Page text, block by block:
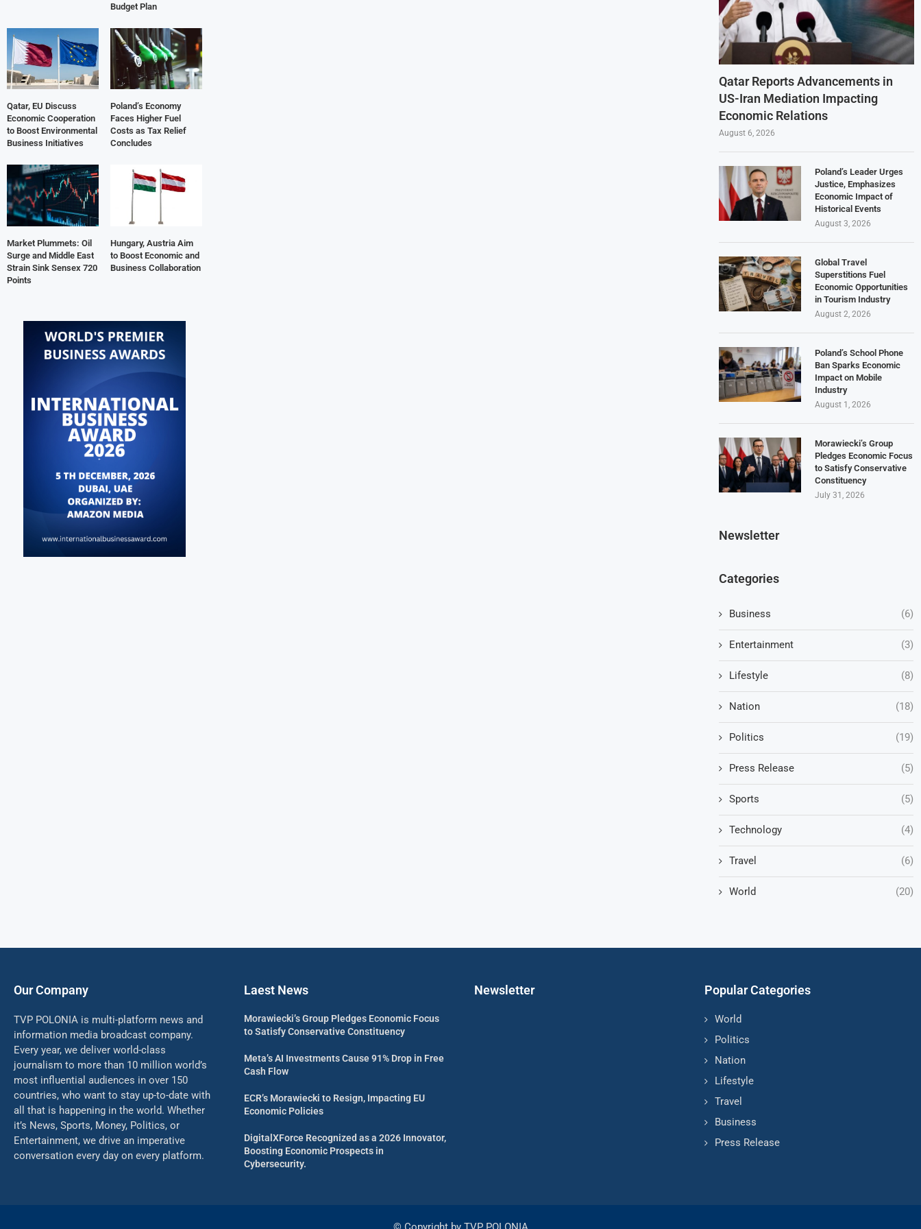
Qatar Reports Advancements in
US-Iran Mediation Impacting
Economic Relations
August 6, 2026
Poland’s Leader Urges
Justice, Emphasizes
Economic Impact of
Historical Events
August 3, 2026
Global Travel
Superstitions Fuel
Economic Opportunities
in Tourism Industry
August 2, 2026
Poland’s School Phone
Ban Sparks Economic
Impact on Mobile
Industry
August 1, 2026
Morawiecki’s Group
Pledges Economic Focus
to Satisfy Conservative
Constituency
July 31, 2026
Newsletter
Categories
Business (6)
Entertainment (3)
Lifestyle (8)
Nation (18)
Politics (19)
Press Release (5)
Sports (5)
Technology (4)
Travel (6)
World (20)
Budget Plan
Qatar, EU Discuss
Economic Cooperation
to Boost Environmental
Business Initiatives
Poland’s Economy
Faces Higher Fuel
Costs as Tax Relief
Concludes
Market Plummets: Oil
Surge and Middle East
Strain Sink Sensex 720
Points
Hungary, Austria Aim
to Boost Economic and
Business Collaboration
Our Company
TVP POLONIA is multi-platform news and
information media broadcast company.
Every year, we deliver world-class
journalism to more than 10 million world’s
most influential audiences in over 150
countries, who want to stay up-to-date with
all that is happening in the world. Whether
it’s News, Sports, Money, Politics, or
Entertainment, we drive an imperative
conversation every day on every platform.
Laest News
Morawiecki’s Group Pledges Economic Focus
to Satisfy Conservative Constituency
Meta’s AI Investments Cause 91% Drop in Free
Cash Flow
ECR’s Morawiecki to Resign, Impacting EU
Economic Policies
DigitalXForce Recognized as a 2026 Innovator,
Boosting Economic Prospects in
Cybersecurity.
Newsletter Popular Categories
World
Politics
Nation
Lifestyle
Travel
Business
Press Release